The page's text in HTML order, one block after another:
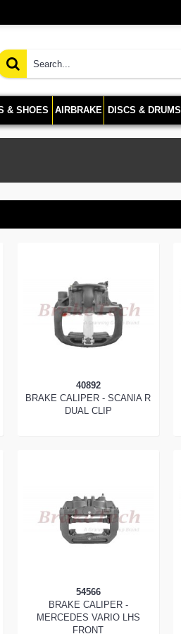
& SHOES AIRBRAKE DISCS & DRUMS
40892
BRAKE CALIPER - SCANIA R
DUAL CLIP
54566
BRAKE CALIPER -
MERCEDES VARIO LHS
FRONT